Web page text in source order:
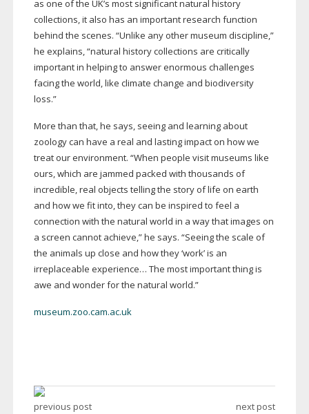
as one of the UK’s most significant natural history
collections, it also has an important research function
behind the scenes. “Unlike any other museum discipline,”
he explains, “natural history collections are critically
important in helping to answer enormous challenges
facing the world, like climate change and biodiversity
loss.”
More than that, he says, seeing and learning about
zoology can have a real and lasting impact on how we
treat our environment. “When people visit museums like
ours, which are jammed packed with thousands of
incredible, real objects telling the story of life on earth
and how we fit into, they can be inspired to feel a
connection with the natural world in a way that images on
a screen cannot achieve,” he says. “Seeing the scale of
the animals up close and how they ‘work’ is an
irreplaceable experience… The most important thing is
awe and wonder for the natural world.”
museum.zoo.cam.ac.uk
previous post next post